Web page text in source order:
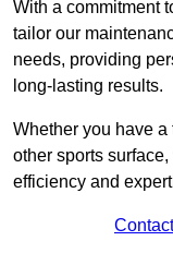
With a commitment
tailor our
needs, providing
long-lasting results.
Whether you have
other sports
efficiency and